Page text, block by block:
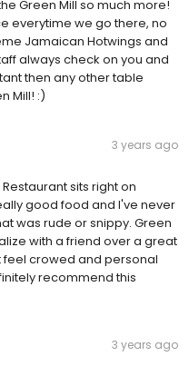
Green Mill so much more!
everytime we go there, no
Jamaican Hotwings and
always check on you and
then any other table
Mill! :)
3 years ago
sits right on
good food and I've never
was rude or snippy. Green
with a friend over a great
feel crowed and personal
recommend this
3 years ago